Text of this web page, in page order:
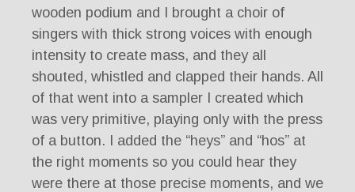
wooden podium and I brought a choir of
singers with thick strong voices with enough
intensity to create mass, and they all
shouted, whistled and clapped their hands. All
of that went into a sampler I created which
was very primitive, playing only with the press
of a button. I added the “heys” and “hos” at
the right moments so you could hear they
were there at those precise moments, and we